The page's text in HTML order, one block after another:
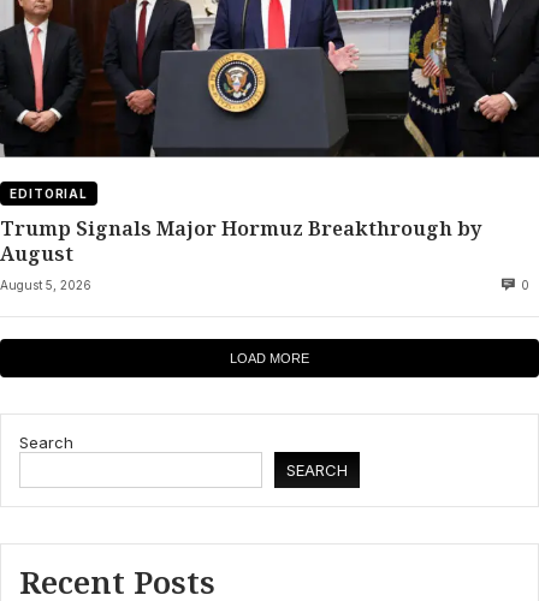
EDITORIAL
Trump Signals Major Hormuz Breakthrough by
August
August 5, 2026 0
LOAD MORE
Search
SEARCH
Recent Posts